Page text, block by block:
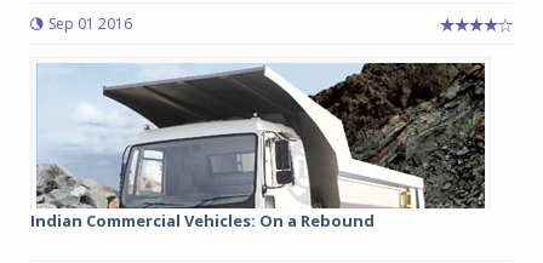
Sep 01 2016
Indian Commercial Vehicles: On a Rebound